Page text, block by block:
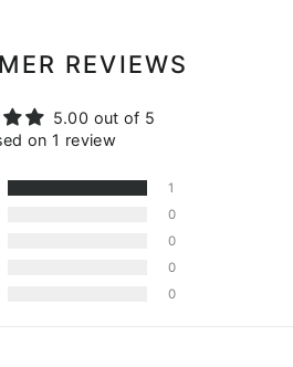
REVIEWS
5.00 out of 5
on 1 review
1
0
0
0
0